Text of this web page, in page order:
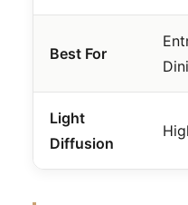
Best For
Light
Diffusion